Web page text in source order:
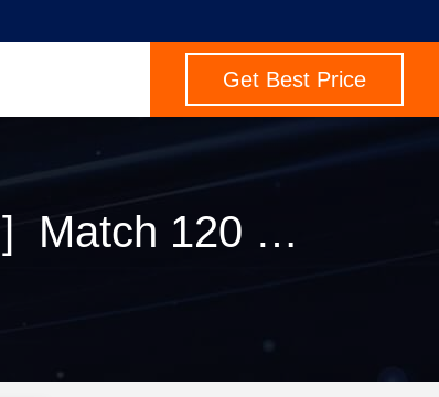
Get Best Price
Keywords [ btps rexroth hydraulic piston pumps ] Match 120 Products